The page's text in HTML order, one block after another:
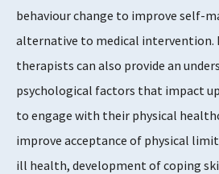
behaviour change to improve self-
alternative to medical intervention.
therapists can also provide an
psychological factors that impact
to engage with their physical
improve acceptance of physical
ill health, development of coping